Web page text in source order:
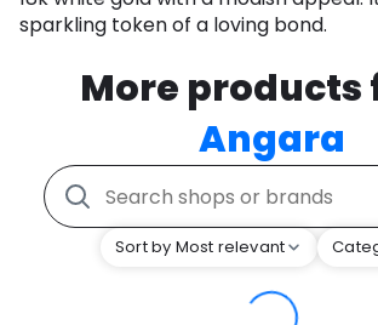
sparkling token of a loving bond.
More products
Angara
Sort by Most relevant